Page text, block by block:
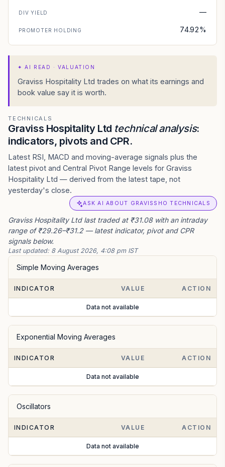
DIV YIELD —
PROMOTER HOLDING 74.92%
✦AI READ · VALUATION
Graviss Hospitality Ltd trades on what its earnings and
book value say it is worth.
TECHNICALS
Graviss Hospitality Ltd technical analysis:
indicators, pivots and CPR.
Latest RSI, MACD and moving-average signals plus the
latest pivot and Central Pivot Range levels for Graviss
Hospitality Ltd — derived from the latest tape, not
yesterday's close.
ASK AI ABOUT GRAVISSHO TECHNICALS
Graviss Hospitality Ltd last traded at ₹31.08 with an intraday
range of ₹29.26–₹31.2 — latest indicator, pivot and CPR
signals below.
Last updated: 8 August 2026, 4:08 pm IST
Simple Moving Averages
INDICATOR VALUE ACTION
Data not available
Exponential Moving Averages
INDICATOR VALUE ACTION
Data not available
Oscillators
INDICATOR VALUE ACTION
Data not available